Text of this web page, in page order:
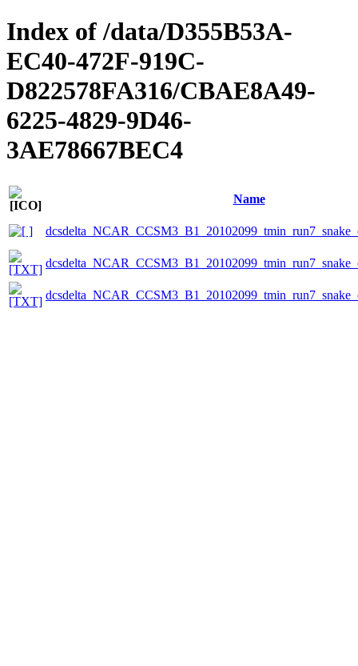
Index of /data/D355B53A-
EC40-472F-919C-
D822578FA316/CBAE8A49-
6225-4829-9D46-
3AE78667BEC4
Name